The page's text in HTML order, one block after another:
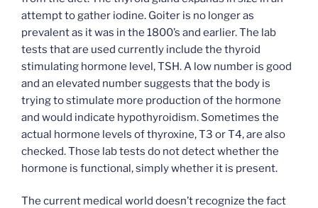
attempt to gather iodine. Goiter is no longer as
prevalent as it was in the 1800’s and earlier. The lab
tests that are used currently include the thyroid
stimulating hormone level, TSH. A low number is good
and an elevated number suggests that the body is
trying to stimulate more production of the hormone
and would indicate hypothyroidism. Sometimes the
actual hormone levels of thyroxine, T3 or T4, are also
checked. Those lab tests do not detect whether the
hormone is functional, simply whether it is present.
The current medical world doesn’t recognize the fact